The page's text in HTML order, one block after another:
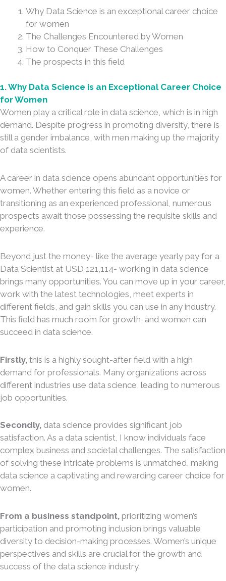
Why Data Science is an exceptional career choice
for women
The Challenges Encountered by Women
How to Conquer These Challenges
The prospects in this field
1. Why Data Science is an Exceptional Career Choice
for Women
Women play a critical role in data science, which is in high
demand. Despite progress in promoting diversity, there is
still a gender imbalance, with men making up the majority
of data scientists.
A career in data science opens abundant opportunities for
women. Whether entering this field as a novice or
transitioning as an experienced professional, numerous
prospects await those possessing the requisite skills and
experience.
Beyond just the money- like the average yearly pay for a
Data Scientist at USD 121,114- working in data science
brings many opportunities. You can move up in your career,
work with the latest technologies, meet experts in
different fields, and gain skills you can use in any industry.
This field has much room for growth, and women can
succeed in data science.
Firstly, this is a highly sought-after field with a high
demand for professionals. Many organizations across
different industries use data science, leading to numerous
job opportunities.
Secondly, data science provides significant job
satisfaction. As a data scientist, I know individuals face
complex business and societal challenges. The satisfaction
of solving these intricate problems is unmatched, making
data science a captivating and rewarding career choice for
women.
From a business standpoint, prioritizing women’s
participation and promoting inclusion brings valuable
diversity to decision-making processes. Women’s unique
perspectives and skills are crucial for the growth and
success of the data science industry.